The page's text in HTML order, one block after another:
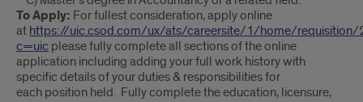
To Apply: For fullest consideration, apply online
at https://uic.csod.com/ux/ats/careersite/1/home/requisition/
c=uic please fully complete all sections of the online
application including adding your full work history with
specific details of your duties & responsibilities for
each position held. Fully complete the education, licensure,